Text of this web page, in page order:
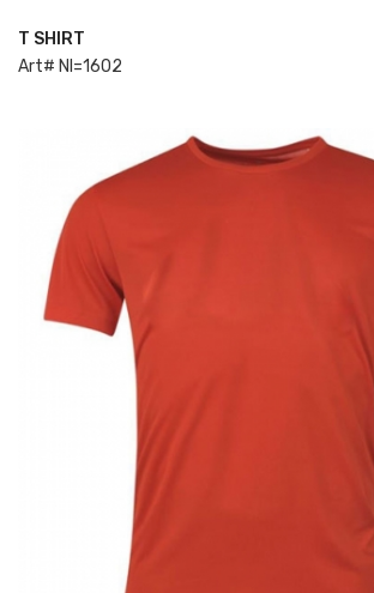
T SHIRT
Art# NI=1602
ADD TO CART